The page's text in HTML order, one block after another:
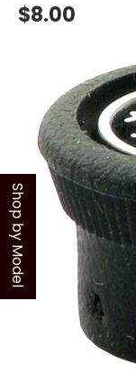
$8.00
Shop by Model